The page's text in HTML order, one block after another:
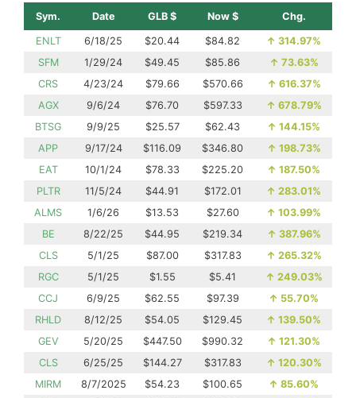
Sym. Date GLB $ Now $ Chg.
ENLT 6/18/25 $20.44 $84.82 ↑ 314.97%
SFM
1/29/24 $49.45 $85.86 ↑ 73.63%
CRS
4/23/24 $79.66 $570.66 ↑ 616.37%
AGX
9/6/24 $76.70 $597.33 ↑ 678.79%
BTSG
9/9/25 $25.57 $62.43 ↑ 144.15%
APP
9/17/24 $116.09 $346.80 ↑ 198.73%
EAT
10/1/24 $78.33 $225.20 ↑ 187.50%
PLTR
11/5/24 $44.91 $172.01 ↑ 283.01%
ALMS
1/6/26 $13.53 $27.60 ↑ 103.99%
BE
8/22/25 $44.95 $219.34 ↑ 387.96%
CLS
5/1/25 $87.00 $317.83 ↑ 265.32%
RGC
5/1/25 $1.55 $5.41 ↑ 249.03%
CCJ
6/9/25 $62.55 $97.39 ↑ 55.70%
RHLD
8/12/25 $54.05 $129.45 ↑ 139.50%
GEV
5/20/25 $447.50 $990.32 ↑ 121.30%
CLS
6/25/25 $144.27 $317.83 ↑ 120.30%
MIRM
8/7/2025 $54.23 $100.65 ↑ 85.60%